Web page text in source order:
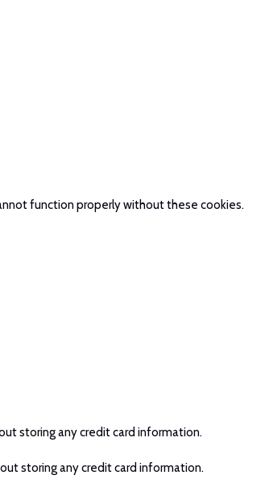
function properly without these cookies.
storing any credit card information.
storing any credit card information.